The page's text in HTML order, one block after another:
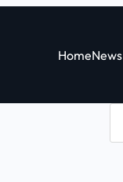
HomeNews